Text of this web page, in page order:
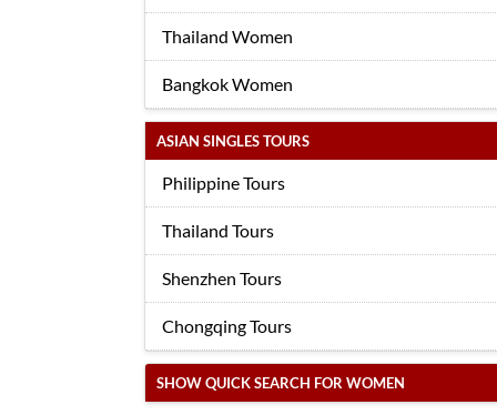
Thailand Women
Bangkok Women
ASIAN SINGLES TOURS
Philippine Tours
Thailand Tours
Shenzhen Tours
Chongqing Tours
SHOW QUICK SEARCH FOR WOMEN